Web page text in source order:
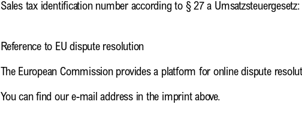
Sales tax identification number according to § 27 a
Reference to EU dispute resolution
The European Commission provides a platform for online dispute
You can find our e-mail address in the imprint above.